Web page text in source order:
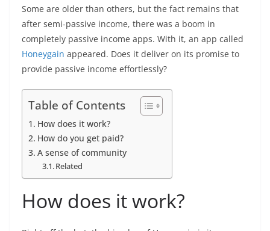
Some are older than others, but the fact remains that
after semi-passive income, there was a boom in
completely passive income apps. With it, an app called
Honeygain appeared. Does it deliver on its promise to
provide passive income effortlessly?
Table of Contents
How does it work?
How do you get paid?
A sense of community
Related
How does it work?